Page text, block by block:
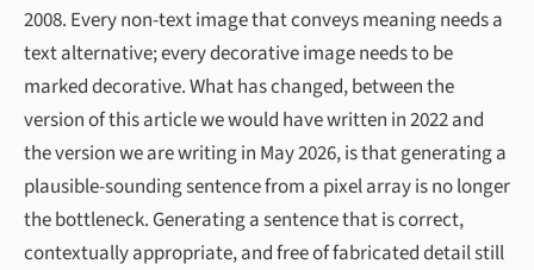
2008. Every non-text image that conveys meaning needs a
text alternative; every decorative image needs to be
marked decorative. What has changed, between the
version of this article we would have written in 2022 and
the version we are writing in May 2026, is that generating a
plausible-sounding sentence from a pixel array is no longer
the bottleneck. Generating a sentence that is correct,
contextually appropriate, and free of fabricated detail still